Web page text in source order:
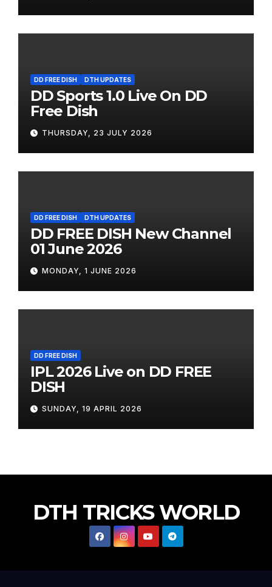
DD FREE DISH DTH UPDATES
DD Sports 1.0 Live On DD
Free Dish
THURSDAY, 23 JULY 2026
DD FREE DISH DTH UPDATES
DD FREE DISH New Channel
01 June 2026
MONDAY, 1 JUNE 2026
DD FREE DISH
IPL 2026 Live on DD FREE
DISH
SUNDAY, 19 APRIL 2026
DTH TRICKS WORLD